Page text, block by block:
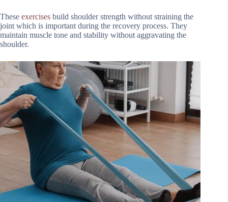
These exercises build shoulder strength without straining the
joint which is important during the recovery process. They
maintain muscle tone and stability without aggravating the
shoulder.